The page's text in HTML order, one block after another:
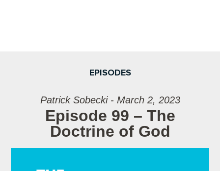
EPISODES
Patrick Sobecki - March 2, 2023
Episode 99 – The
Doctrine of God